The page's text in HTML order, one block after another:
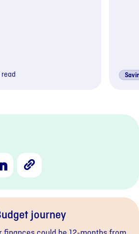
LinkedIn
journey